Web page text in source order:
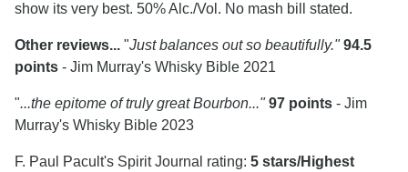
show its very best. 50% Alc./Vol. No mash bill stated.
Other reviews... "Just balances out so beautifully." 94.5
points - Jim Murray's Whisky Bible 2021
"...the epitome of truly great Bourbon..." 97 points - Jim
Murray's Whisky Bible 2023
F. Paul Pacult's Spirit Journal rating: 5 stars/Highest